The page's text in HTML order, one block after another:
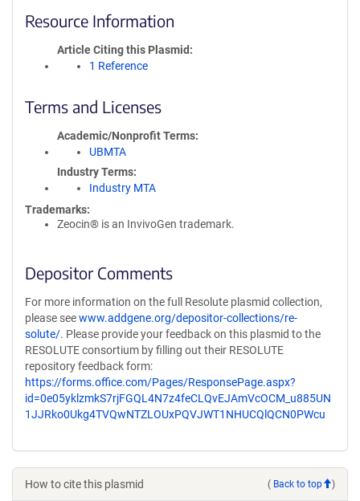
Resource Information
Article Citing this Plasmid
1 Reference
Terms and Licenses
Academic/Nonprofit Terms
UBMTA
Industry Terms
Industry MTA
Trademarks:
Zeocin® is an InvivoGen trademark.
Depositor Comments
For more information on the full Resolute plasmid collection,
please seewww.addgene.org/depositor-collections/re-
solute/. Please provide your feedback on this plasmid to the
RESOLUTE consortium by filling out their RESOLUTE
repository feedback form:
https://forms.office.com/Pages/ResponsePage.aspx?
id=0e05yklzmkS7rjFGQL4N7z4feCLQvEJAmVcOCM_u885UN
1JJRko0Ukg4TVQwNTZLOUxPQVJWT1NHUCQlQCN0PWcu
How to cite this plasmid ( Back to top )